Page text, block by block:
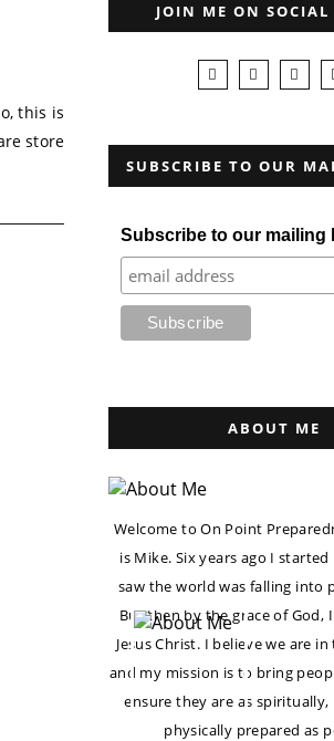
this is
store
JOIN ME ON
SUBSCRIBE TO OUR
Subscribe to our mailing
ABOUT ME
Welcome to On Point
is Mike. Six years ago I
saw the world was falling into
But then by the grace of God,
Jesus Christ. I believe we are
and my mission is to bring
ensure they are as
physically prepared as